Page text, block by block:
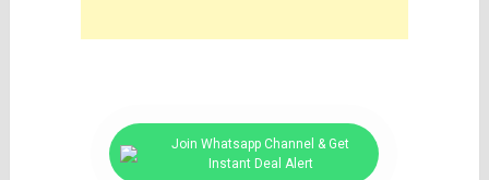
Join Whatsapp Channel & Get
Instant Deal Alert